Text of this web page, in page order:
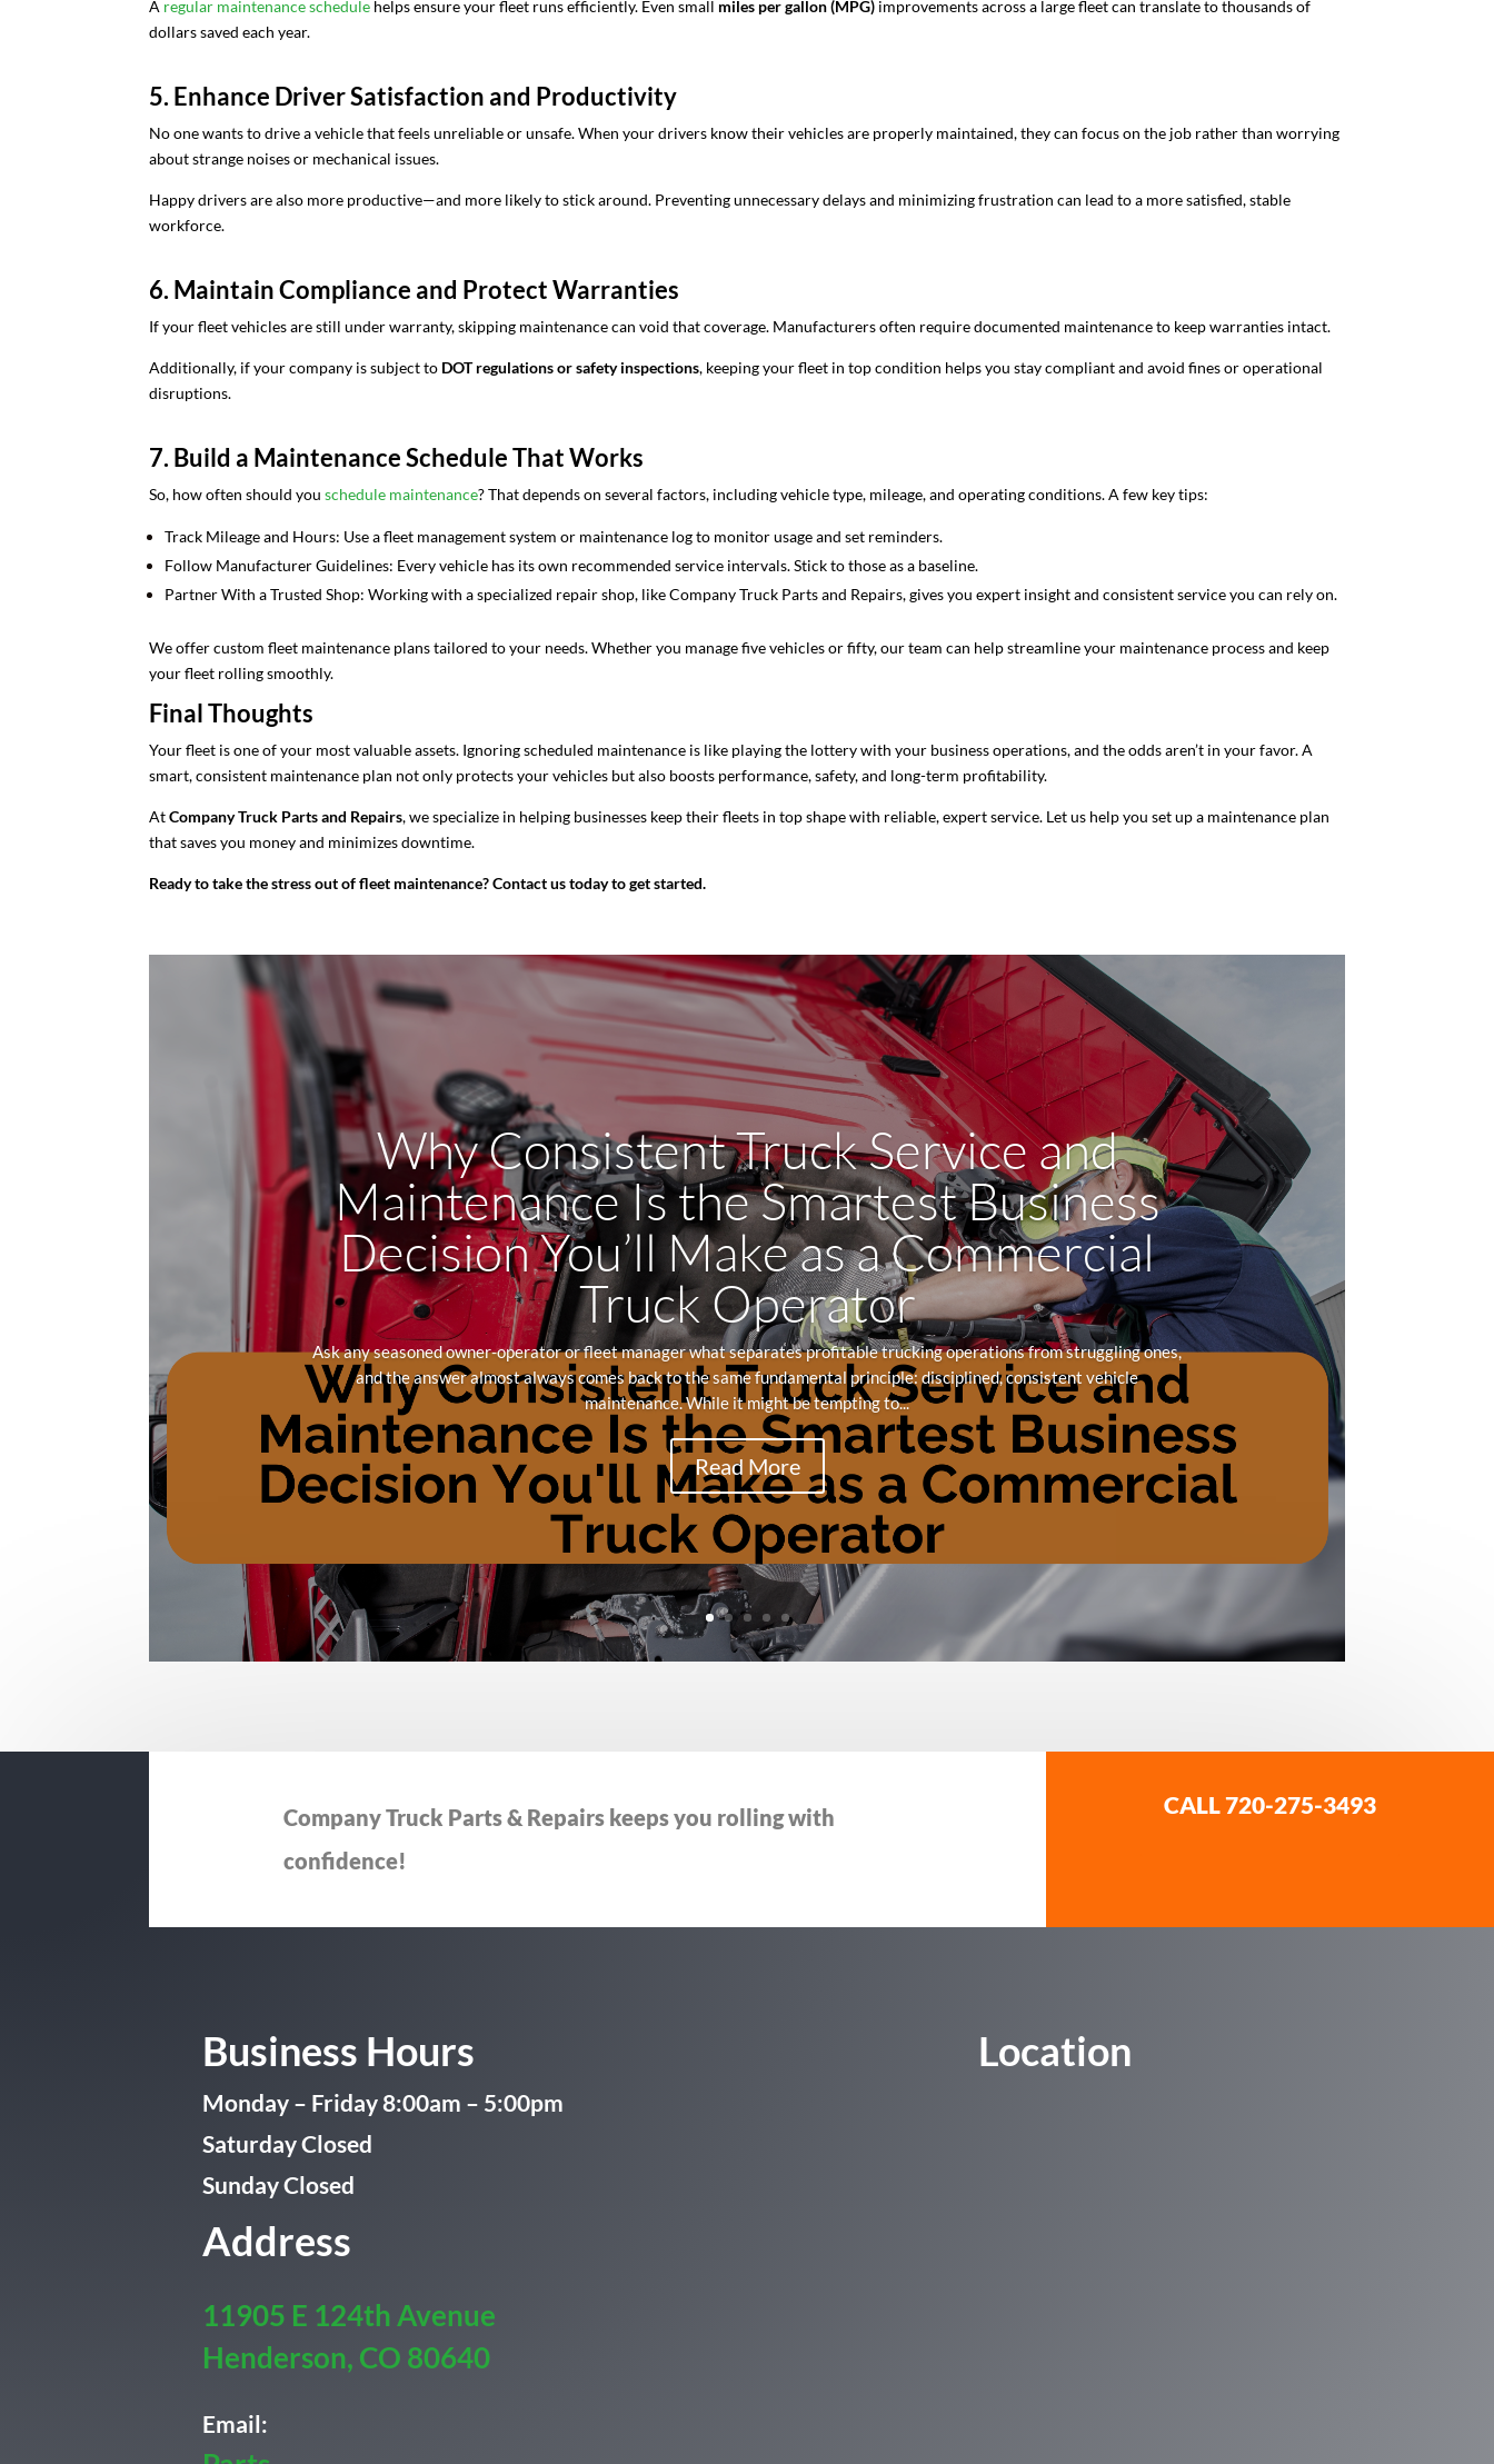
A regular maintenance schedule helps ensure your fleet runs efficiently. Even small miles per gallon (MPG) improvements across a large fleet can translate to thousands of
dollars saved each year.
5. Enhance Driver Satisfaction and Productivity
No one wants to drive a vehicle that feels unreliable or unsafe. When your drivers know their vehicles are properly maintained, they can focus on the job rather than worrying
about strange noises or mechanical issues.
Happy drivers are also more productive—and more likely to stick around. Preventing unnecessary delays and minimizing frustration can lead to a more satisfied, stable
workforce.
6. Maintain Compliance and Protect Warranties
If your fleet vehicles are still under warranty, skipping maintenance can void that coverage. Manufacturers often require documented maintenance to keep warranties intact.
Additionally, if your company is subject to DOT regulations or safety inspections, keeping your fleet in top condition helps you stay compliant and avoid fines or operational
disruptions.
7. Build a Maintenance Schedule That Works
So, how often should youschedule maintenance? That depends on several factors, including vehicle type, mileage, and operating conditions. A few key tips:
Track Mileage and Hours: Use a fleet management system or maintenance log to monitor usage and set reminders.
Follow Manufacturer Guidelines: Every vehicle has its own recommended service intervals. Stick to those as a baseline.
Partner With a Trusted Shop: Working with a specialized repair shop, like Company Truck Parts and Repairs, gives you expert insight and consistent service you can rely on.
We offer custom fleet maintenance plans tailored to your needs. Whether you manage five vehicles or fifty, our team can help streamline your maintenance process and keep
your fleet rolling smoothly.
Final Thoughts
Your fleet is one of your most valuable assets. Ignoring scheduled maintenance is like playing the lottery with your business operations, and the odds aren’t in your favor. A
smart, consistent maintenance plan not only protects your vehicles but also boosts performance, safety, and long-term profitability.
AtCompany Truck Parts and Repairs, we specialize in helping businesses keep their fleets in top shape with reliable, expert service. Let us help you set up a maintenance plan
that saves you money and minimizes downtime.
Ready to take the stress out of fleet maintenance? Contact us today to get started.
Why Consistent Truck Service and
Maintenance Is the Smartest Business
Decision You’ll Make as a Commercial
Truck Operator
Ask any seasoned owner-operator or fleet manager what separates profitable trucking operations from struggling ones,
and the answer almost always comes back to the same fundamental principle: disciplined, consistent vehicle
maintenance. While it might be tempting to...
Read More
Company Truck Parts & Repairs keeps you rolling with
confidence!
CALL 720-275-3493
Business Hours
Monday – Friday 8:00am – 5:00pm
Saturday Closed
Sunday Closed
Address
11905 E 124th Avenue
Henderson, CO 80640
Email:
Location